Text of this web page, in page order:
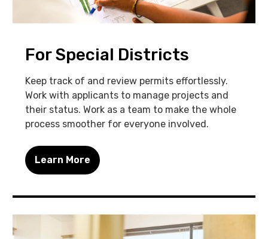
For Special Districts
Keep track of and review permits effortlessly.
Work with applicants to manage projects and
their status. Work as a team to make the whole
process smoother for everyone involved.
Learn More